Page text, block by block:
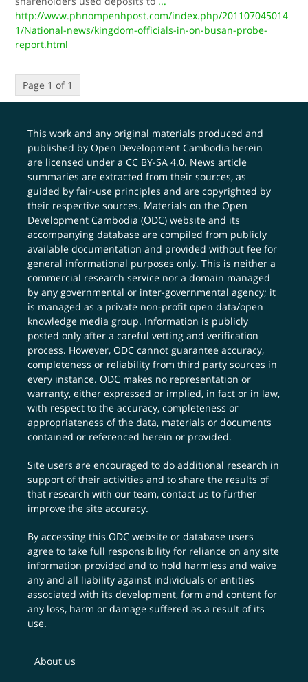
http://www.phnompenhpost.com/index.php/201107045014
1/National-news/kingdom-officials-in-on-busan-probe-
report.html
Page 1 of 1
This work and any original materials produced and
published by Open Development Cambodia herein
are licensed under aCC BY-SA 4.0. News article
summaries are extracted from their sources, as
guided by fair-use principles and are copyrighted by
their respective sources. Materials on the Open
Development Cambodia (ODC) website and its
accompanying database are compiled from publicly
available documentation and provided without fee for
general informational purposes only. This is neither a
commercial research service nor a domain managed
by any governmental or inter-governmental agency; it
is managed as a private non-profit open data/open
knowledge media group. Information is publicly
posted only after a careful vetting and verification
process. However, ODC cannot guarantee accuracy,
completeness or reliability from third party sources in
every instance. ODC makes no representation or
warranty, either expressed or implied, in fact or in law,
with respect to the accuracy, completeness or
appropriateness of the data, materials or documents
contained or referenced herein or provided.
Site users are encouraged to do additional research in
support of their activities and to share the results of
that research with our team,contact us to further
improve the site accuracy.
By accessing this ODC website or database users
agree to take full responsibility for reliance on any site
information provided and to hold harmless and waive
any and all liability against individuals or entities
associated with its development, form and content for
any loss, harm or damage suffered as a result of its
use.
About us